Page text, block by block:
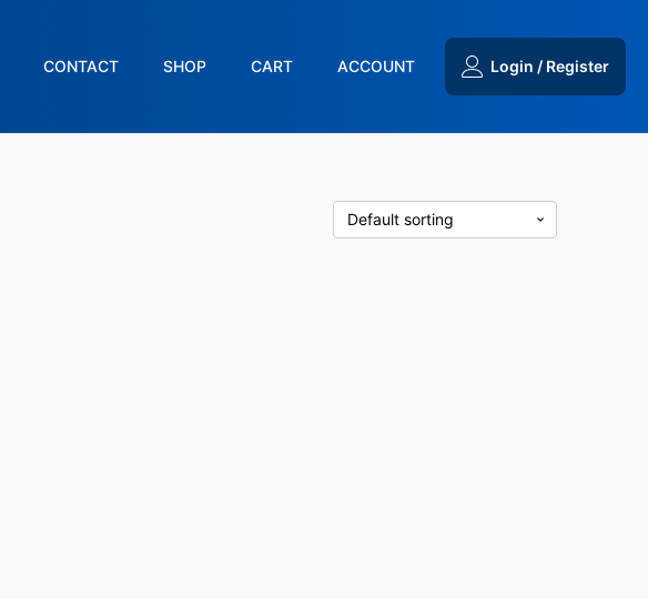
CONTACT SHOP CART ACCOUNT Login / Register